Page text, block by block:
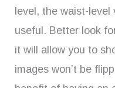
level, the waist-level
useful. Better look
it will allow you to
images won’t be